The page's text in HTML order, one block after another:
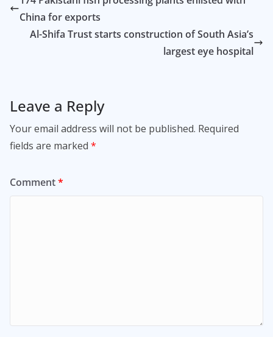
China for exports
Al-Shifa Trust starts construction of South Asia’s
largest eye hospital
Leave a Reply
Your email address will not be published. Required
fields are marked *
Comment*